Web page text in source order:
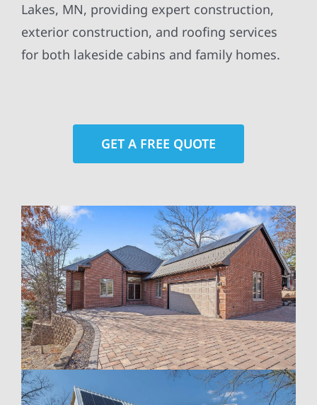
Lakes, MN, providing expert construction,
exterior construction, and roofing services
for both lakeside cabins and family homes.
GET A FREE QUOTE